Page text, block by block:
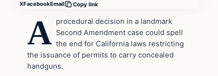
XFacebookEmail Copy link
A procedural decision in a landmark
Second Amendment case could spell
the end for California laws restricting
the issuance of permits to carry concealed
handguns.